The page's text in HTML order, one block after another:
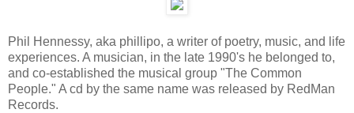
Phil Hennessy, aka phillipo, a writer of poetry, music, and life
experiences. A musician, in the late 1990's he belonged to,
and co-established the musical group "The Common
People." A cd by the same name was released by RedMan
Records.